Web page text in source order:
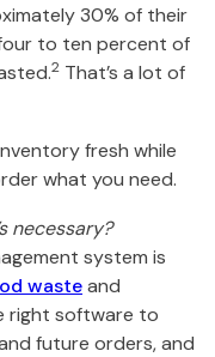
30% of their
to ten percent of
2 That’s a lot of
fresh while
what you need.
necessary?
system is
wasteand
right software to
future orders, and